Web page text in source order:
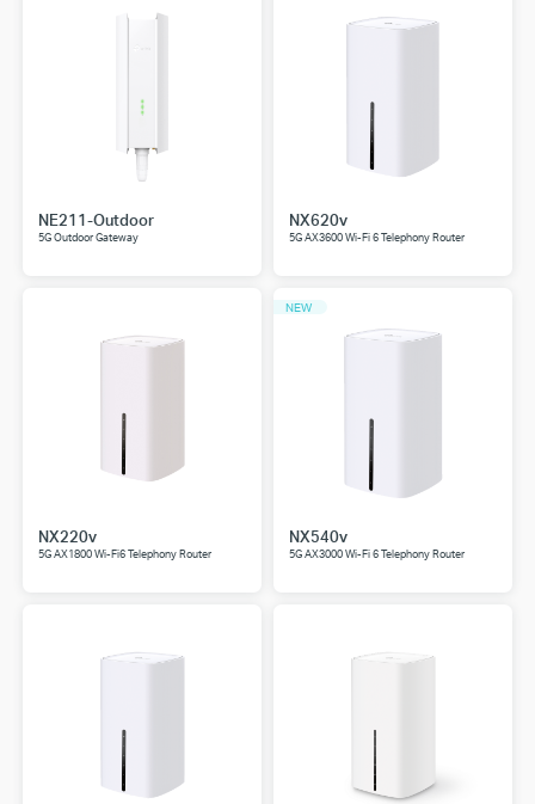
NE211-Outdoor
5G Outdoor Gateway
NX620v
5G AX3600 Wi-Fi 6 Telephony Router
NX220v
5G AX1800 Wi-Fi6 Telephony Router
NEW
NX540v
5G AX3000 Wi-Fi 6 Telephony Router